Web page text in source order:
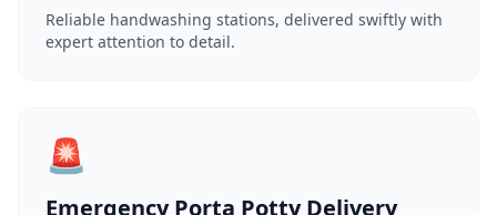
Reliable handwashing stations, delivered swiftly with
expert attention to detail.
🚨
Emergency Porta Potty Delivery